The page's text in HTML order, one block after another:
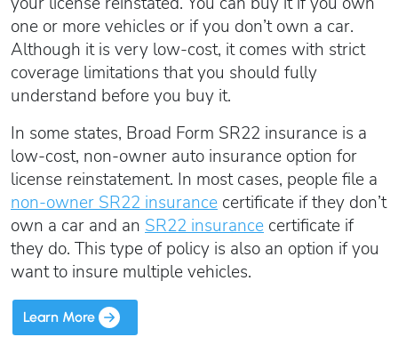
Florida FR44 Insurance
What is FR44 Virginia?
Can I get Virginia FR44 motorcycle insurance?
What happens to my FR44 if I move out of state?
How to get cheap Florida FR44 insurance
Get an ignition interlock device
888.551.1991
START QUOTE
PICK A STATE TO LEARN MORE
Get an Ignition Interlock Device
888.551.1991
START QUOTE
PICK A STATE TO LEARN MORE
Rhode Island SR22
South Carolina SR22
Texas SR22
Utah SR22
Vermont SR22
Virginia SR22 FR44
Washington SR22
Wisconsin SR22
Wyoming SR22
one or more vehicles or if you don’t own a car.
Although it is very low-cost, it comes with strict
coverage limitations that you should fully
understand before you buy it.
In some states, Broad Form SR22 insurance is a
low-cost, non-owner auto insurance option for
license reinstatement. In most cases, people file a
non-owner SR22 insurance certificate if they don’t
own a car and an SR22 insurance certificate if
they do. This type of policy is also an option if you
want to insure multiple vehicles.
Learn More